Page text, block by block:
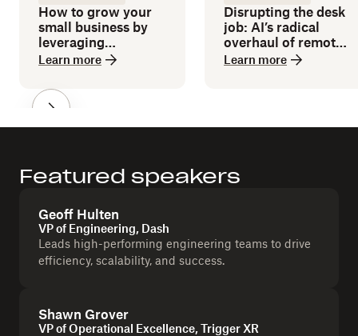
How to grow your
small business by
leveraging
technology
Learn more
Disrupting the desk
job: AI’s radical
overhaul of remote
work and traditional
Learn more
Featured speakers
Geoff Hulten
VP of Engineering, Dash
Leads high-performing engineering teams to drive
efficiency, scalability, and success.
Shawn Grover
VP of Operational Excellence, Trigger XR